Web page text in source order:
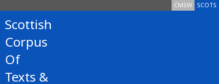
SCOTS
CMSW
Scottish
Corpus
Of
Texts &